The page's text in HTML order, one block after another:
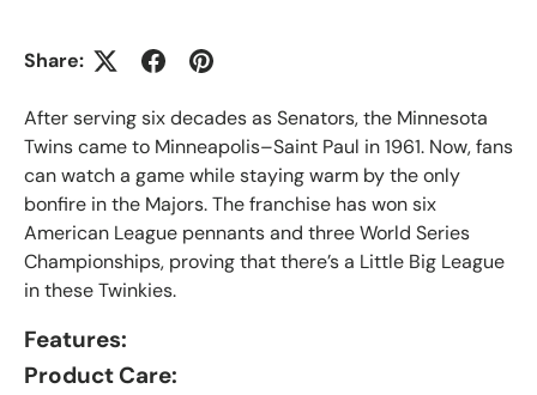
Share:
After serving six decades as Senators, the Minnesota
Twins came to Minneapolis–Saint Paul in 1961. Now, fans
can watch a game while staying warm by the only
bonfire in the Majors. The franchise has won six
American League pennants and three World Series
Championships, proving that there’s a Little Big League
in these Twinkies.
Features:
Product Care: